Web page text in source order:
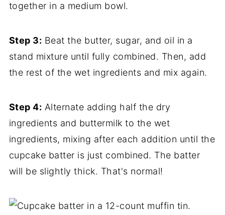
together in a medium bowl.
Step 3: Beat the butter, sugar, and oil in a
stand mixture until fully combined. Then, add
the rest of the wet ingredients and mix again.
Step 4: Alternate adding half the dry
ingredients and buttermilk to the wet
ingredients, mixing after each addition until the
cupcake batter is just combined. The batter
will be slightly thick. That's normal!